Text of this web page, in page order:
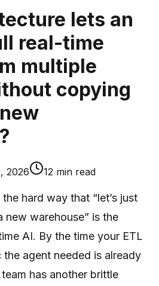
lets an
real-time
multiple
copying
2026 12 min read
hard way that “let’s just
new warehouse” is the
AI. By the time your ETL
agent needed is already
has another brittle